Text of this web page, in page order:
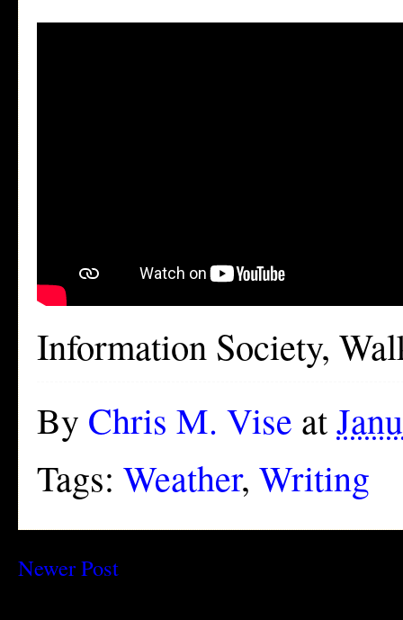
Information Society,
By Chris M. Vise at
Tags: Weather, Writing
Newer Post